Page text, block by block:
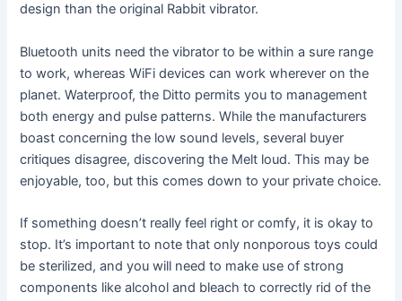
design than the original Rabbit vibrator.
Bluetooth units need the vibrator to be within a sure range
to work, whereas WiFi devices can work wherever on the
planet. Waterproof, the Ditto permits you to management
both energy and pulse patterns. While the manufacturers
boast concerning the low sound levels, several buyer
critiques disagree, discovering the Melt loud. This may be
enjoyable, too, but this comes down to your private choice.
If something doesn’t really feel right or comfy, it is okay to
stop. It’s important to note that only nonporous toys could
be sterilized, and you will need to make use of strong
components like alcohol and bleach to correctly rid of the